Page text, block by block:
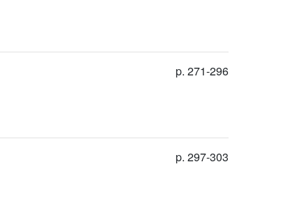
p. 271-296
p. 297-303